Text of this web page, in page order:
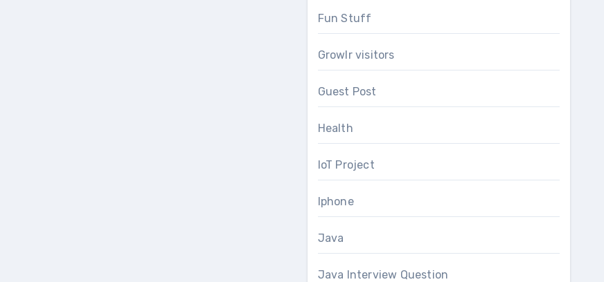
Fun Stuff
Growlr visitors
Guest Post
Health
IoT Project
Iphone
Java
Java Interview Question